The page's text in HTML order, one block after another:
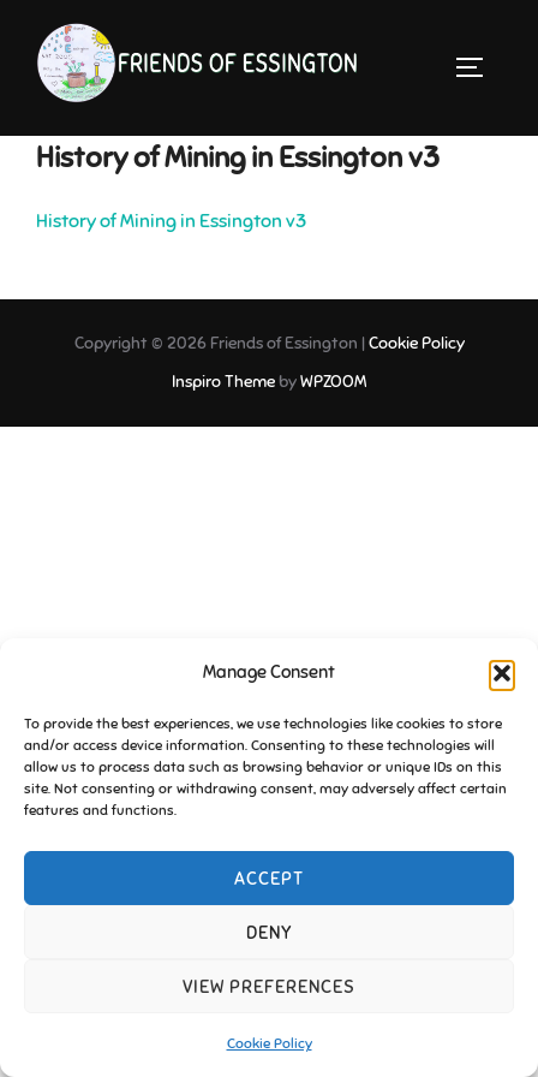
Manage Consent
To provide the best experiences, we use technologies like cookies to store
and/or access device information. Consenting to these technologies will
allow us to process data such as browsing behavior or unique IDs on this
site. Not consenting or withdrawing consent, may adversely affect certain
features and functions.
ACCEPT
DENY
VIEW PREFERENCES
Cookie Policy
content
History of Mining in Essington v3
History of Mining in Essington v3
Copyright © 2026 Friends of Essington |Cookie Policy
Inspiro ThemebyWPZOOM